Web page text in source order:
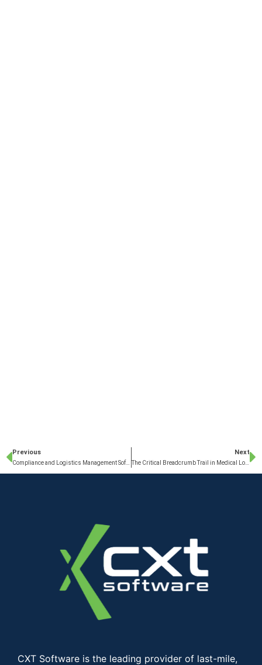
Previous
Compliance and Logistics Management Software
Next
The Critical Breadcrumb Trail in Medical Logistics
CXT Software is the leading provider of last-mile,